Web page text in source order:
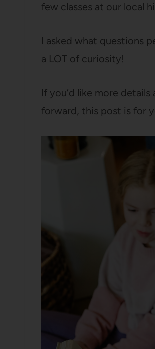
few classes at our local
I asked what questions
a LOT of curiosity!
If you’d like more
forward, this post is for